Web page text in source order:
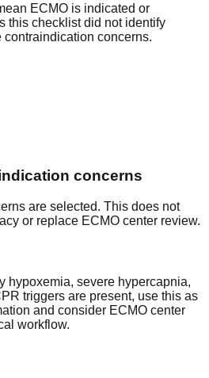
ECMO is indicated or
this checklist did not identify
concerns.
concerns
are selected. This does not
or replace ECMO center review.
hypoxemia, severe hypercapnia,
triggers are present, use this as
and consider ECMO center
workflow.